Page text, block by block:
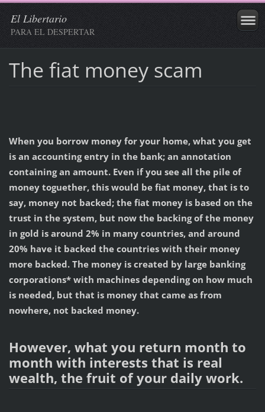
El Libertario
PARA EL DESPERTAR
The fiat money scam
When you borrow money for your home, what you get
is an accounting entry in the bank; an annotation
containing an amount. Even if you see all the pile of
money toguether, this would be fiat money, that is to
say, money not backed; the fiat money is based on the
trust in the system, but now the backing of the money
in gold is around 2% in many countries, and around
20% have it backed the countries with their money
more backed. The money is created by large banking
corporations* with machines depending on how much
is needed, but that is money that came as from
nowhere, not backed money.
However, what you return month to
month with interests that is real
wealth, the fruit of your daily work.